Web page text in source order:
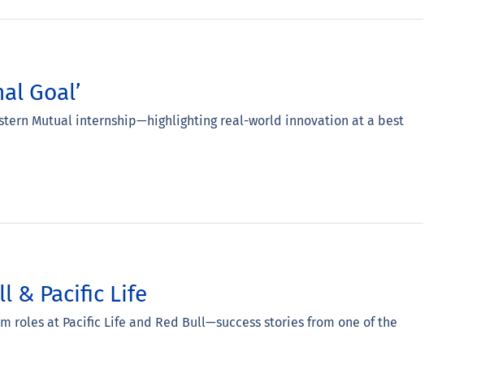
Goal’
Mutual internship—highlighting real-world innovation at a best
& Pacific Life
roles at Pacific Life and Red Bull—success stories from one of the